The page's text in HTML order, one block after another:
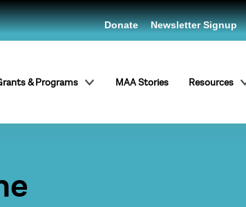
& Programs MAA Stories Resources
Donate Newsletter Signup